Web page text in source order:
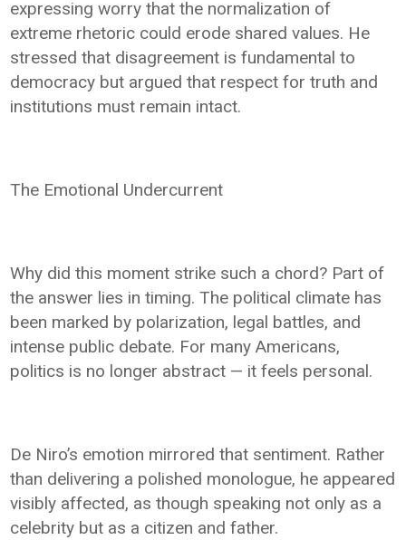
expressing worry that the normalization of
extreme rhetoric could erode shared values. He
stressed that disagreement is fundamental to
democracy but argued that respect for truth and
institutions must remain intact.
The Emotional Undercurrent
Why did this moment strike such a chord? Part of
the answer lies in timing. The political climate has
been marked by polarization, legal battles, and
intense public debate. For many Americans,
politics is no longer abstract — it feels personal.
De Niro’s emotion mirrored that sentiment. Rather
than delivering a polished monologue, he appeared
visibly affected, as though speaking not only as a
celebrity but as a citizen and father.